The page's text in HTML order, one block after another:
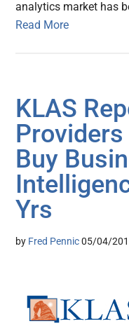
analytics market has
Read More
KLAS
Buy
Yrs
by Fred Pennic 05/04/